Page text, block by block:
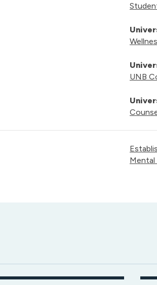
UNB
Mental